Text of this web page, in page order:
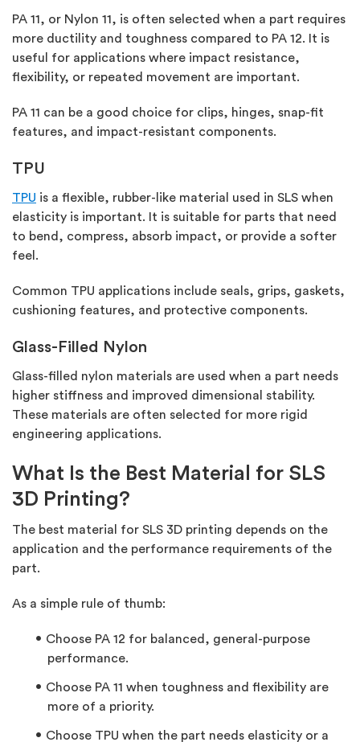
PA 11, or Nylon 11, is often selected when a part requires
more ductility and toughness compared to PA 12. It is
useful for applications where impact resistance,
flexibility, or repeated movement are important.
PA 11 can be a good choice for clips, hinges, snap-fit
features, and impact-resistant components.
TPU
TPU is a flexible, rubber-like material used in SLS when
elasticity is important. It is suitable for parts that need
to bend, compress, absorb impact, or provide a softer
feel.
Common TPU applications include seals, grips, gaskets,
cushioning features, and protective components.
Glass-Filled Nylon
Glass-filled nylon materials are used when a part needs
higher stiffness and improved dimensional stability.
These materials are often selected for more rigid
engineering applications.
What Is the Best Material for SLS
3D Printing?
The best material for SLS 3D printing depends on the
application and the performance requirements of the
part.
As a simple rule of thumb:
Choose PA 12 for balanced, general-purpose
performance.
Choose PA 11 when toughness and flexibility are
more of a priority.
Choose TPU when the part needs elasticity or a